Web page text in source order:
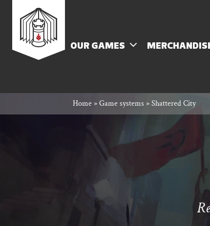
Rowan
Rook
Decard
MENU
OUR GAMES
Home»Game systems »Shattered City